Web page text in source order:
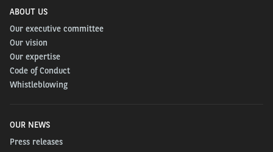
ABOUT US
Our executive committee
Our vision
Our expertise
Code of Conduct
Whistleblowing
OUR NEWS
Press releases